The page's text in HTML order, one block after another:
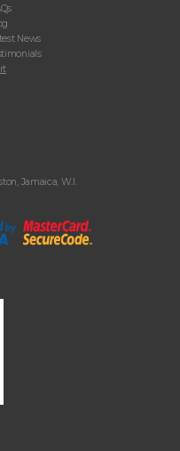
News
Jamaica, W.I.